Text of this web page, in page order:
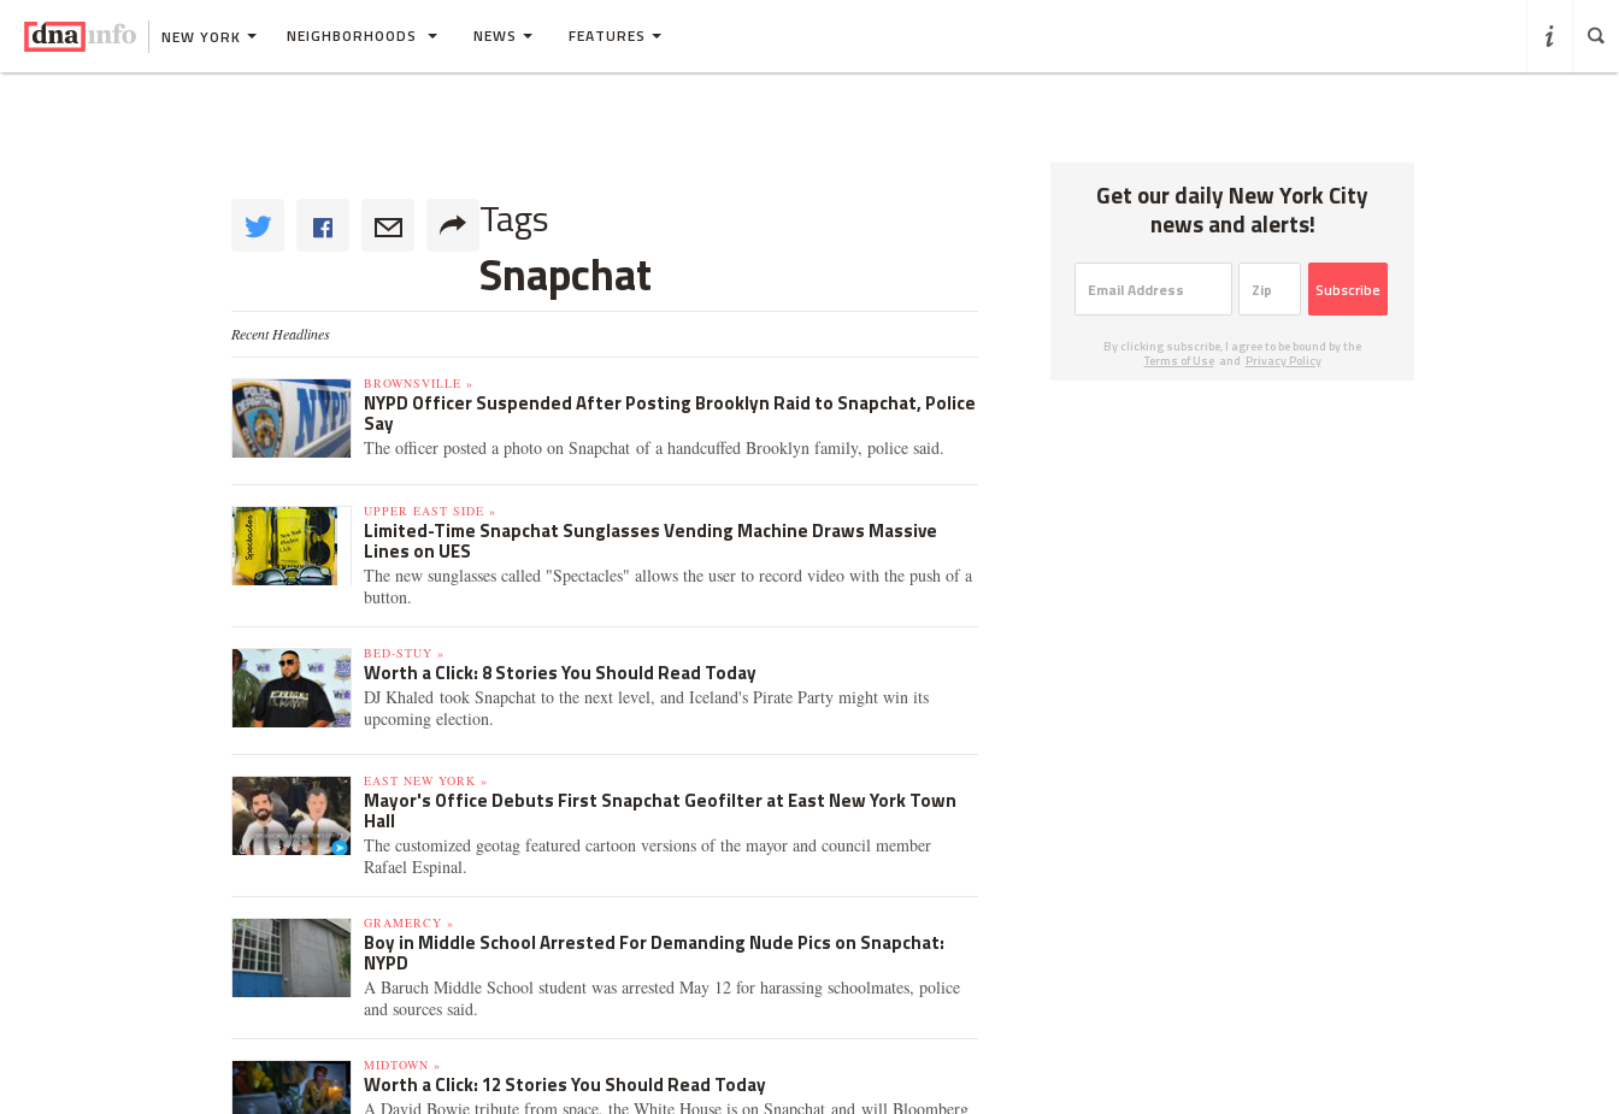
NEW YORK NEIGHBORHOODS NEWS FEATURES
Tags
Snapchat
Recent Headlines
BROWNSVILLE »
NYPD Officer Suspended After Posting Brooklyn Raid to Snapchat, Police
Say
The officer posted a photo on Snapchat of a handcuffed Brooklyn family, police said.
UPPER EAST SIDE »
Limited-Time Snapchat Sunglasses Vending Machine Draws Massive
Lines on UES
The new sunglasses called "Spectacles" allows the user to record video with the push of a
button.
BED-STUY »
Worth a Click: 8 Stories You Should Read Today
DJ Khaled took Snapchat to the next level, and Iceland's Pirate Party might win its
upcoming election.
EAST NEW YORK »
Mayor's Office Debuts First Snapchat Geofilter at East New York Town
Hall
The customized geotag featured cartoon versions of the mayor and council member
Rafael Espinal.
GRAMERCY »
Boy in Middle School Arrested For Demanding Nude Pics on Snapchat:
NYPD
A Baruch Middle School student was arrested May 12 for harassing schoolmates, police
and sources said.
MIDTOWN »
Worth a Click: 12 Stories You Should Read Today
A David Bowie tribute from space, the White House is on Snapchat and will Bloomberg
Get our daily New York City
news and alerts!
Subscribe
By clicking subscribe, I agree to be bound by the
Terms of Use and Privacy Policy